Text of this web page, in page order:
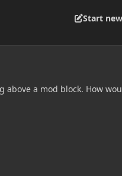
Start
a mod block. How